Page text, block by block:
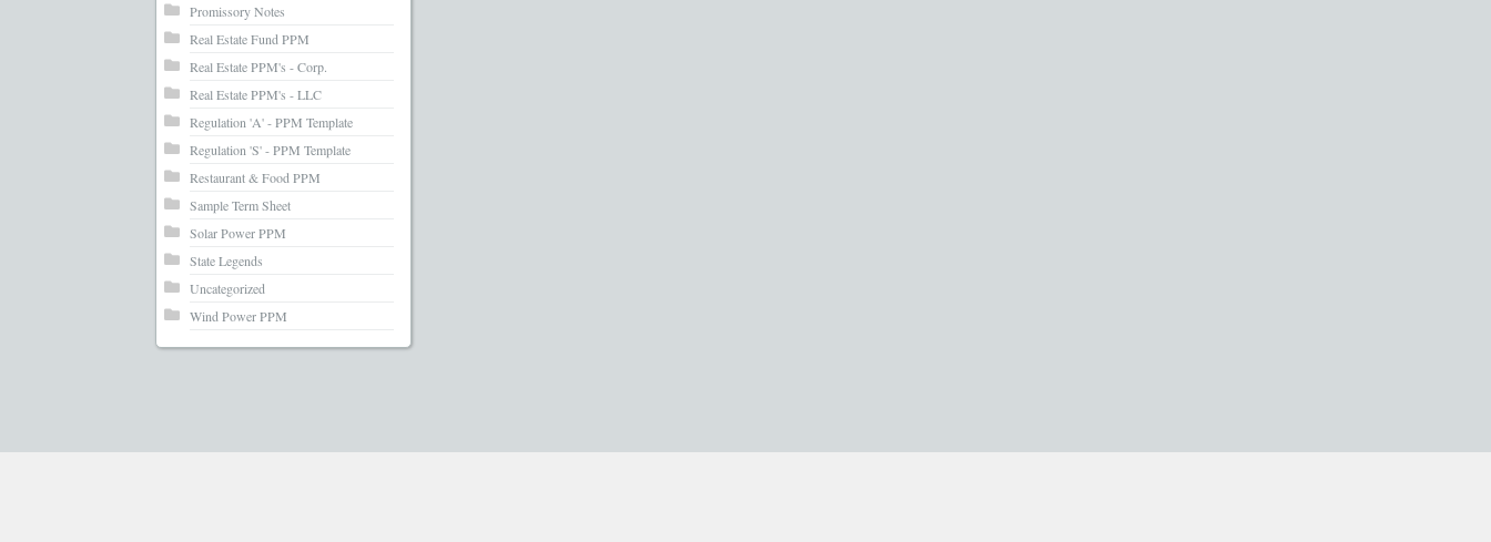
Promissory Notes
Real Estate Fund PPM
Real Estate PPM's - Corp.
Real Estate PPM's - LLC
Regulation 'A' - PPM Template
Regulation 'S' - PPM Template
Restaurant & Food PPM
Sample Term Sheet
Solar Power PPM
State Legends
Uncategorized
Wind Power PPM